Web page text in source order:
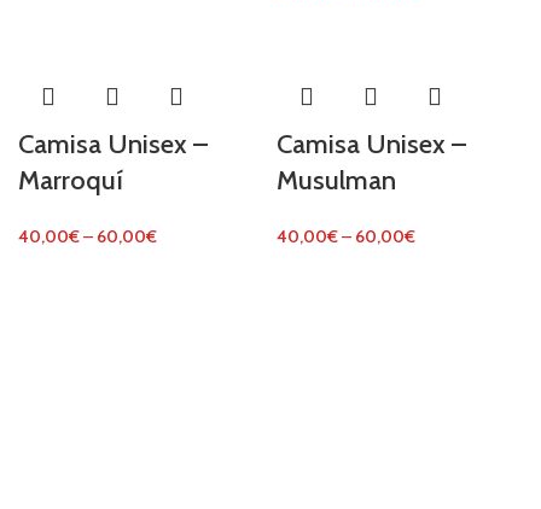
Camisa Unisex –
Marroquí
40,00€– 60,00€
Camisa Unisex –
Musulman
40,00€– 60,00€